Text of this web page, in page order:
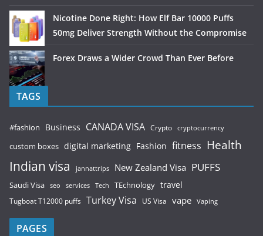
Nicotine Done Right: How Elf Bar 10000 Puffs
50mg Deliver Strength Without the Compromise
Forex Draws a Wider Crowd Than Ever Before
TAGS
#fashion Business CANADA VISA Crypto cryptocurrency
custom boxes digital marketing Fashion fitness Health
Indian visa jannattrips New Zealand Visa PUFFS
Saudi Visa seo services Tech TEchnology travel
Tugboat T12000 puffs Turkey Visa US Visa vape Vaping
PAGES